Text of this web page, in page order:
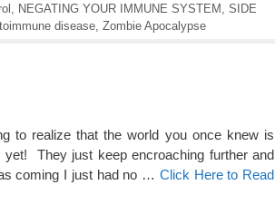
NEGATING YOUR IMMUNE SYSTEM SIDE
disease Zombie Apocalypse
to realize that the world you once knew is
They just keep encroaching further and
coming I just had no … Click Here to Read